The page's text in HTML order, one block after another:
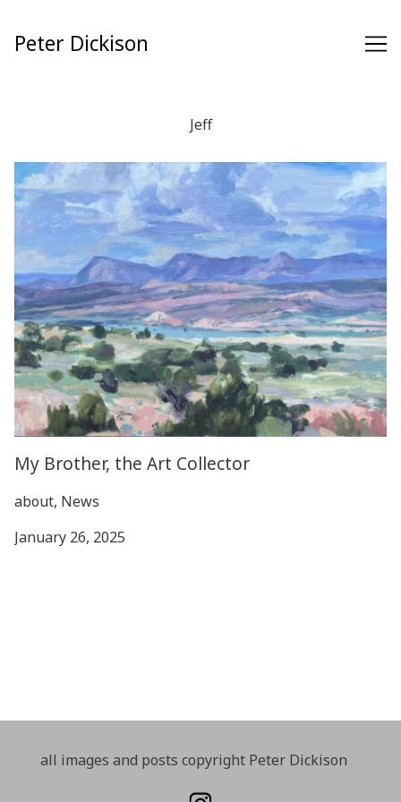
Content
Peter Dickison
Jeff
My Brother, the Art Collector
about, News
January 26, 2025
all images and posts copyright Peter Dickison